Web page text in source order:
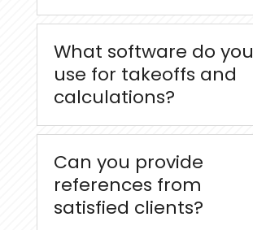
What software do you
use for takeoffs and
calculations?
Can you provide
references from
satisfied clients?